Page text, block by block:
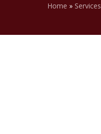
Home » Services